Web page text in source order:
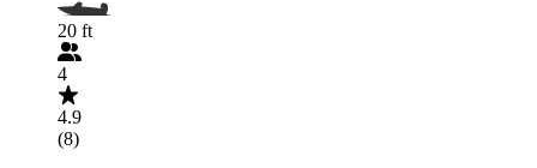
20 ft
4
4.9
(8)